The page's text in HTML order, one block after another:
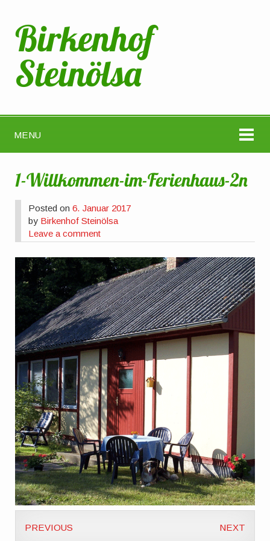
Birkenhof
Steinölsa
MENU
1-Willkommen-im-Ferienhaus-2n
Posted on6. Januar 2017
by Birkenhof Steinölsa
Leave a comment
PREVIOUS NEXT